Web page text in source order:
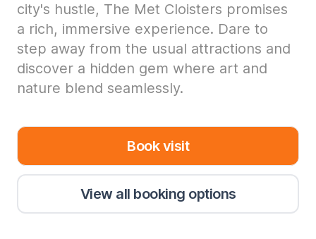
city's hustle, The Met Cloisters promises
a rich, immersive experience. Dare to
step away from the usual attractions and
discover a hidden gem where art and
nature blend seamlessly.
Book visit
View all booking options